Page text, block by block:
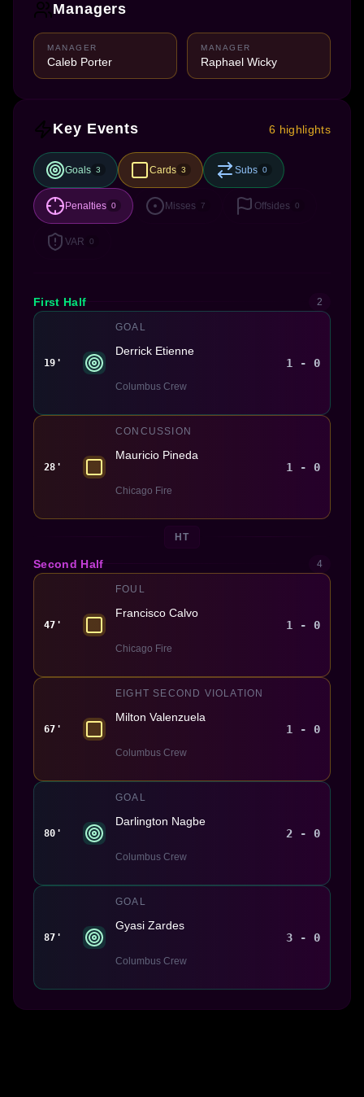
Managers
MANAGER
Caleb Porter
MANAGER
Raphael Wicky
Key Events 6 highlights
Goals 3 Cards 3 Subs 0
Penalties 0 Misses 7 Offsides 0
VAR 0
First Half 2
19'
GOAL
Derrick Etienne
Columbus Crew
1 - 0
28'
CONCUSSION
Mauricio Pineda
Chicago Fire
1 - 0
HT
Second Half 4
47'
FOUL
Francisco Calvo
Chicago Fire
1 - 0
67'
EIGHT SECOND VIOLATION
Milton Valenzuela
Columbus Crew
1 - 0
80'
GOAL
Darlington Nagbe
Columbus Crew
2 - 0
87'
GOAL
Gyasi Zardes
Columbus Crew
3 - 0